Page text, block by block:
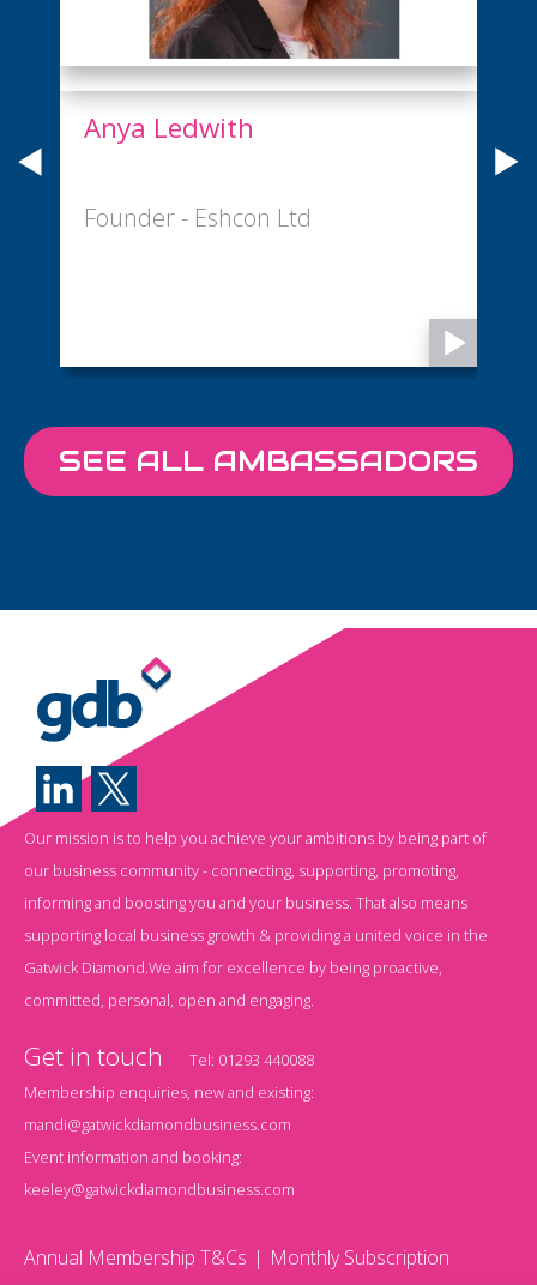
Anya Ledwith
Founder - Eshcon Ltd
SEE ALL AMBASSADORS
Our mission is to help you achieve your ambitions by being part of
our business community - connecting, supporting, promoting,
informing and boosting you and your business. That also means
supporting local business growth & providing a united voice in the
Gatwick Diamond.We aim for excellence by being proactive,
committed, personal, open and engaging.
Get in touch Tel: 01293 440088
Membership enquiries, new and existing:
mandi@gatwickdiamondbusiness.com
Event information and booking:
keeley@gatwickdiamondbusiness.com
Annual Membership T&Cs
Monthly Subscription